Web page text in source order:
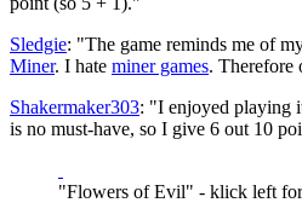
Sledgie: "The game reminds me of
Miner. I hate miner games. Therefore
Shakermaker303: "I enjoyed playing
is no must-have, so I give 6 out 10
"Flowers of Evil" - klick left